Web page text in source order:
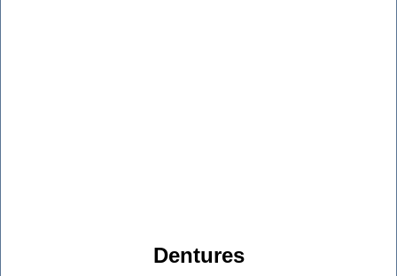
Dentures